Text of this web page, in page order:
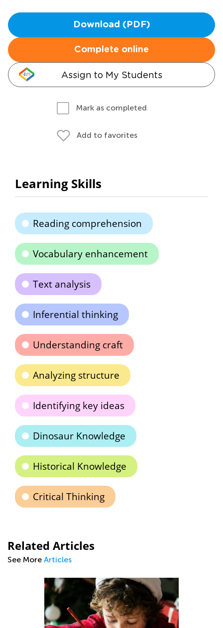
Download (PDF)
Complete online
Assign to My Students
Mark as completed
Add to favorites
Learning Skills
Reading comprehension
Vocabulary enhancement
Text analysis
Inferential thinking
Understanding craft
Analyzing structure
Identifying key ideas
Dinosaur Knowledge
Historical Knowledge
Critical Thinking
Related Articles
See More Articles